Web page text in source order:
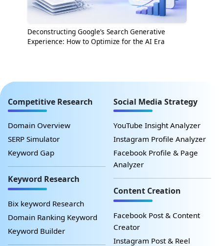
Deconstructing Google’s Search Generative
Experience: How to Optimize for the AI Era
Competitive Research
Domain Overview
SERP Simulator
Keyword Gap
Keyword Research
Bix keyword Research
Domain Ranking Keyword
Keyword Builder
Social Media Strategy
YouTube Insight Analyzer
Instagram Profile Analyzer
Facebook Profile & Page
Analyzer
Content Creation
Facebook Post & Content
Creator
Instagram Post & Reel